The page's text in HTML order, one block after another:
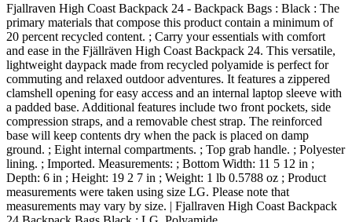
Fjallraven High Coast Backpack 24 - Backpack Bags : Black : The
primary materials that compose this product contain a minimum of
20 percent recycled content. ; Carry your essentials with comfort
and ease in the Fjällräven High Coast Backpack 24. This versatile,
lightweight daypack made from recycled polyamide is perfect for
commuting and relaxed outdoor adventures. It features a zippered
clamshell opening for easy access and an internal laptop sleeve with
a padded base. Additional features include two front pockets, side
compression straps, and a removable chest strap. The reinforced
base will keep contents dry when the pack is placed on damp
ground. ; Eight internal compartments. ; Top grab handle. ; Polyester
lining. ; Imported. Measurements: ; Bottom Width: 11 5 12 in ;
Depth: 6 in ; Height: 19 2 7 in ; Weight: 1 lb 0.5788 oz ; Product
measurements were taken using size LG. Please note that
measurements may vary by size. | Fjallraven High Coast Backpack